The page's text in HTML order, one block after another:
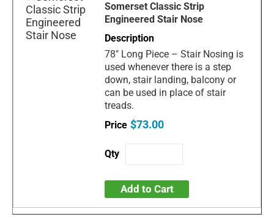
Somerset Classic Strip
Engineered Stair Nose
78" Long Piece – Stair Nosing is
used whenever there is a step
down, stair landing, balcony or
can be used in place of stair
treads.
$73.00
Add to Cart